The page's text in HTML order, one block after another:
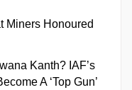
Miners Honoured
Kanth? IAF’s
A ‘Top Gun’